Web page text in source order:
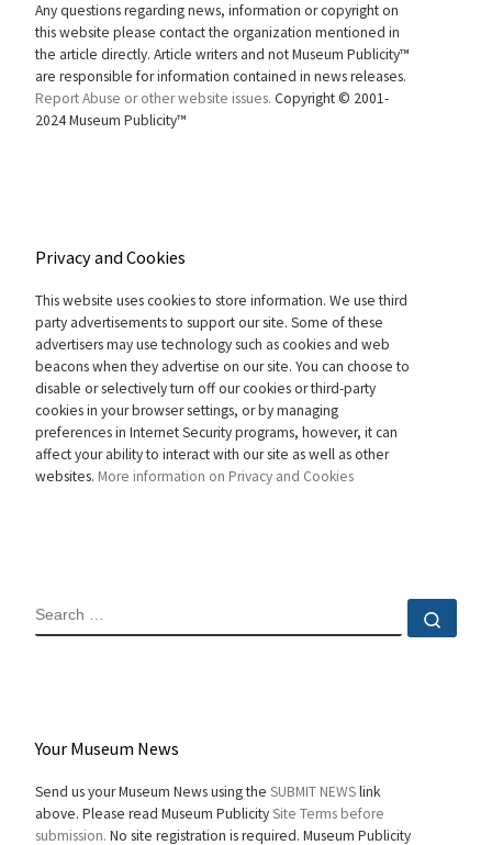
Any questions regarding news, information or copyright on
this website please contact the organization mentioned in
the article directly. Article writers and not Museum Publicity™
are responsible for information contained in news releases.
Report Abuse or other website issues. Copyright © 2001-
2024 Museum Publicity™
Privacy and Cookies
This website uses cookies to store information. We use third
party advertisements to support our site. Some of these
advertisers may use technology such as cookies and web
beacons when they advertise on our site. You can choose to
disable or selectively turn off our cookies or third-party
cookies in your browser settings, or by managing
preferences in Internet Security programs, however, it can
affect your ability to interact with our site as well as other
websites. More information on Privacy and Cookies
SEARCH
Your Museum News
Send us your Museum News using the SUBMIT NEWSlink
above. Please read Museum PublicitySite Terms before
submission. No site registration is required. Museum Publicity